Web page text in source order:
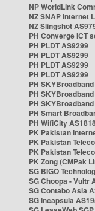
NP WorldLink
NZ SNAP Internet
NZ Slingshot
PH Converge ICT
PH PLDT AS9299
PH PLDT AS9299
PH PLDT AS9299
PH PLDT AS9299
PH
PH
PH
PH Smart
PH WifiCity
PK Pakistan
PK Pakistan
PK Pakistan
PK Zong (CMPak
SG BIGO
SG Choopa - Vultr
SG Contabo Asia
SG Incapsula